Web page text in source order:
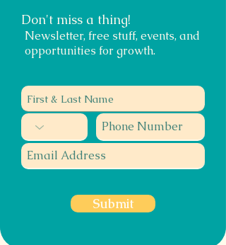
Don't miss a thing!
Newsletter, free stuff, events, and
opportunities for growth.
Submit